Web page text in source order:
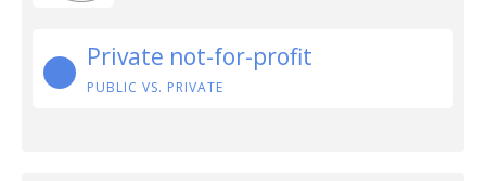
Private not-for-profit
PUBLIC VS. PRIVATE